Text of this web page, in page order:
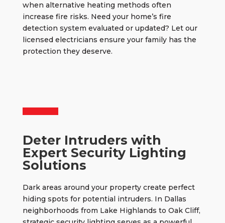
when alternative heating methods often
increase fire risks. Need your home’s fire
detection system evaluated or updated? Let our
licensed electricians ensure your family has the
protection they deserve.
Deter Intruders with
Expert Security Lighting
Solutions
Dark areas around your property create perfect
hiding spots for potential intruders. In Dallas
neighborhoods from Lake Highlands to Oak Cliff,